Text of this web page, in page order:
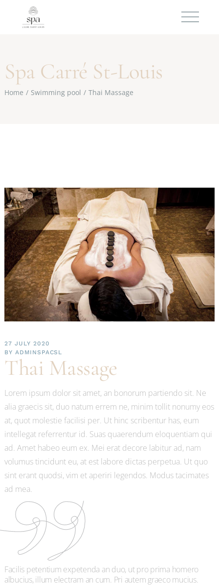
Spa Carré St-Louis
Home Swimming pool Thai Massage
27 JULY 2020
BY ADMINSPACSL
Thai Massage
Lorem ipsum dolor sit amet, an bonorum partiendo sit. Ne
alia graecis sit, duo natum errem ne, minim tollit nonumy eos
at, quot molestie facilisi per. Ut hinc scribentur has, eum
intellegat referrentur id. Suas quaerendum eloquentiam qui
ad. Amet habeo eum ex. Mei erat decore labitur ad, nam
volumus tincidunt eu, at est labore dictas perpetua. Ut quo
sint erant quodsi, vim et aperiri legendos. Modus tacimates
ad mea.
Facilis petentium expetenda an duo, ut pro prima homero
albucius, illum electram an cum. Pri autem graeco mucius.